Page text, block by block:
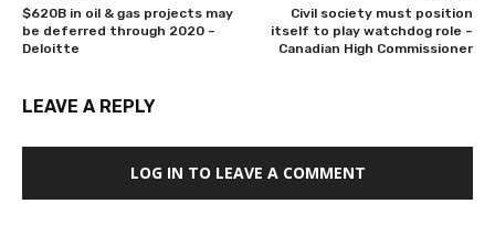
$620B in oil & gas projects may
be deferred through 2020 –
Deloitte
Civil society must position
itself to play watchdog role –
Canadian High Commissioner
LEAVE A REPLY
LOG IN TO LEAVE A COMMENT